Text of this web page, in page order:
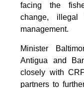
facing the
change, illegal
management.
Minister
Antigua and
closely with
partners to